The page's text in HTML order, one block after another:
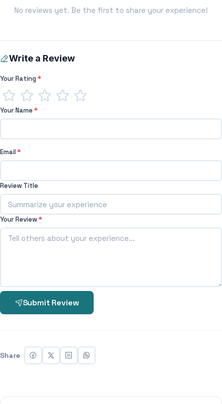
No reviews yet. Be the first to share your experience!
Write a Review
Your Rating*
Your Name*
Email*
Review Title
Your Review*
Submit Review
Share